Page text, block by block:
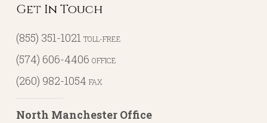
Get In Touch
(855) 351-1021 TOLL-FREE
(574) 606-4406 OFFICE
(260) 982-1054 FAX
North Manchester Office